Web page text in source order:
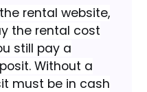
rental website,
the rental cost
still pay a
Without a
must be in cash